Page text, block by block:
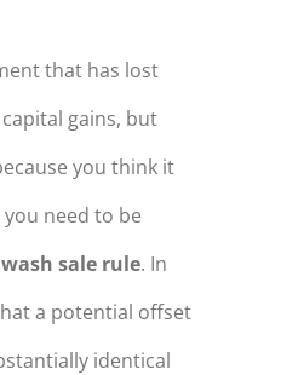
that has lost
gains, but
you think it
need to be
wash sale rule. In
a potential offset
identical